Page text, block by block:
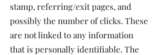
stamp, referring/exit pages, and
possibly the number of clicks. These
are not linked to any information
that is personally identifiable. The